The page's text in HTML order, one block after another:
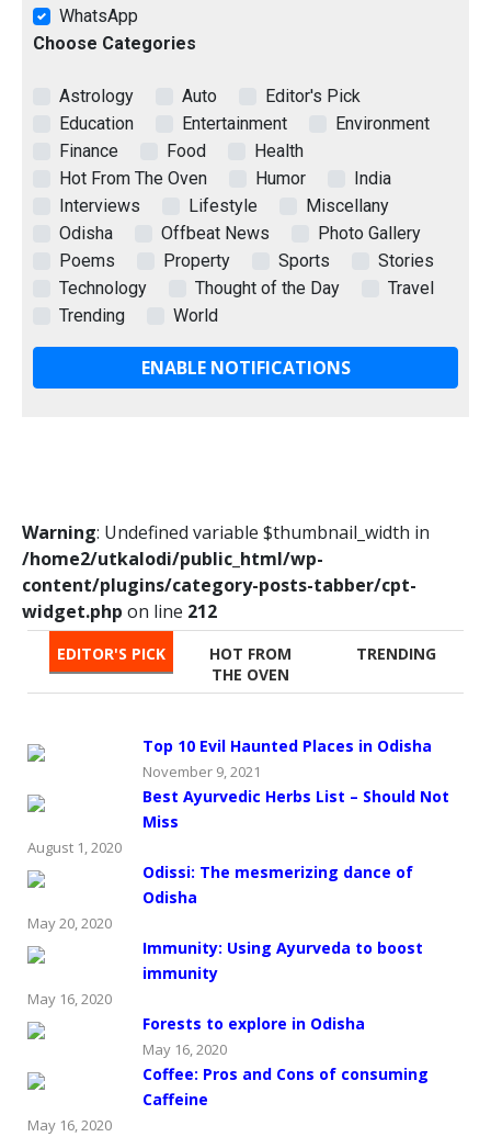
WhatsApp
Choose Categories
Astrology Auto
Editor's Pick
Education
Entertainment
Environment
Finance
Food
Health
Hot From The Oven
Humor
India
Interviews
Lifestyle
Miscellany
Odisha
Offbeat News
Photo Gallery
Poems
Property Sports
Stories
Technology
Thought of the Day
Travel
Trending
World
ENABLE NOTIFICATIONS
Warning: Undefined variable $thumbnail_width in
/home2/utkalodi/public_html/wp-
content/plugins/category-posts-tabber/cpt-
widget.php on line 212
EDITOR'S PICK
HOT FROM
THE OVEN
TRENDING
Top 10 Evil Haunted Places in Odisha
November 9, 2021
Best Ayurvedic Herbs List – Should Not
Miss
August 1, 2020
Odissi: The mesmerizing dance of
Odisha
May 20, 2020
Immunity: Using Ayurveda to boost
immunity
May 16, 2020
Forests to explore in Odisha
May 16, 2020
Coffee: Pros and Cons of consuming
Caffeine
May 16, 2020